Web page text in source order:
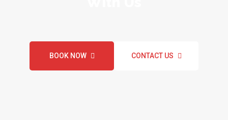
BOOK NOW CONTACT US